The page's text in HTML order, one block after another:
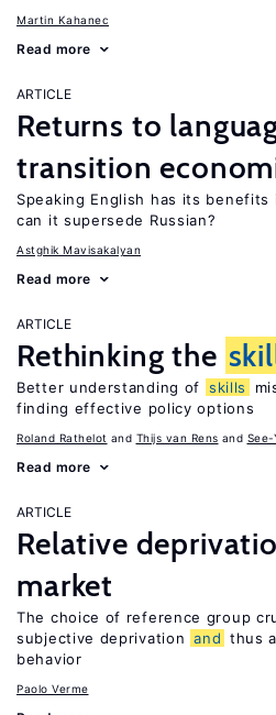
Martin Kahanec
Read more
ARTICLE
Returns to
transition
Speaking English has its
can it supersede Russian?
Astghik Mavisakalyan
Read more
ARTICLE
Rethinking the
Better understanding of skills
finding effective policy options
Roland Rathelot Thijs van Rens See-
Read more
ARTICLE
Relative
market
The choice of reference group
subjective deprivation and thus
behavior
Paolo Verme